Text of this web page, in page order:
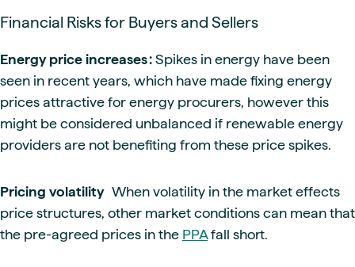
Financial Risks for Buyers and Sellers
Energy price increases : Spikes in energy have been
seen in recent years, which have made fixing energy
prices attractive for energy procurers, however this
might be considered unbalanced if renewable energy
providers are not benefiting from these price spikes.
Pricing volatility When volatility in the market effects
price structures, other market conditions can mean that
the pre-agreed prices in the PPAfall short.